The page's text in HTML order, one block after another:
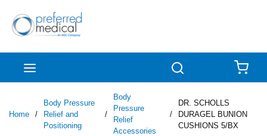
Skip to main content
Home /
Body Pressure
Relief and
Positioning
/
Body
Pressure
Relief
Accessories
/
DR. SCHOLLS
DURAGEL BUNION
CUSHIONS 5/BX